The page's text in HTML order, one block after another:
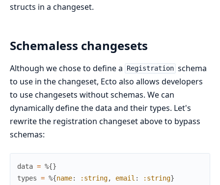
structs in a changeset.
Schemaless changesets
Although we chose to define a Registration schema
to use in the changeset, Ecto also allows developers
to use changesets without schemas. We can
dynamically define the data and their types. Let's
rewrite the registration changeset above to bypass
schemas:
data = %{}
types = %{name: :string, email : :string}